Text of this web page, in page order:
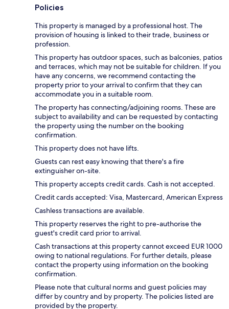
Policies
This property is managed by a professional host. The
provision of housing is linked to their trade, business or
profession.
This property has outdoor spaces, such as balconies, patios
and terraces, which may not be suitable for children. If you
have any concerns, we recommend contacting the
property prior to your arrival to confirm that they can
accommodate you in a suitable room.
The property has connecting/adjoining rooms. These are
subject to availability and can be requested by contacting
the property using the number on the booking
confirmation.
This property does not have lifts.
Guests can rest easy knowing that there's a fire
extinguisher on-site.
This property accepts credit cards. Cash is not accepted.
Credit cards accepted: Visa, Mastercard, American Express
Cashless transactions are available.
This property reserves the right to pre-authorise the
guest's credit card prior to arrival.
Cash transactions at this property cannot exceed EUR 1000
owing to national regulations. For further details, please
contact the property using information on the booking
confirmation.
Please note that cultural norms and guest policies may
differ by country and by property. The policies listed are
provided by the property.